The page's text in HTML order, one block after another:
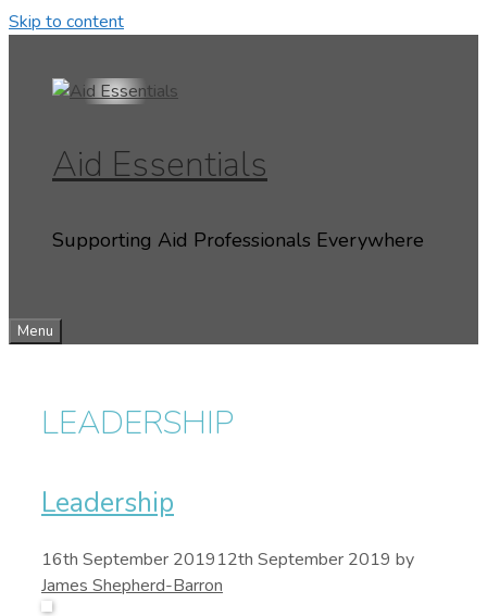
Skip to content
Aid Essentials
Supporting Aid Professionals Everywhere
Menu
LEADERSHIP
Leadership
16th September 201912th September 2019 by
James Shepherd-Barron